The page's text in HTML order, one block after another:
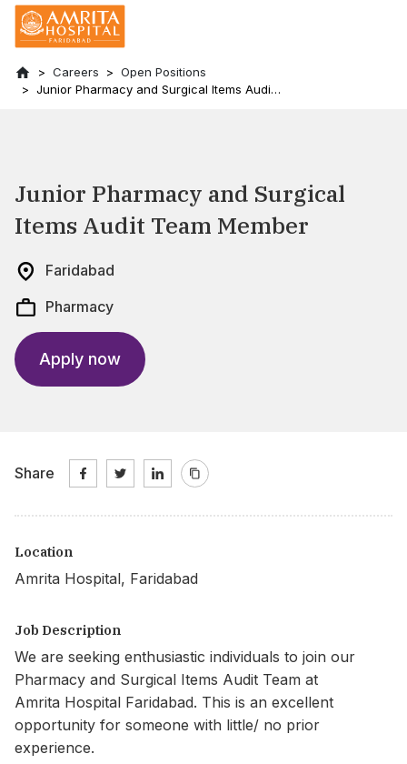
Careers
Open Positions
Junior Pharmacy and Surgical Items Audit
Junior Pharmacy and Surgical
Items Audit Team Member
Faridabad
Pharmacy
Apply now
Share
Location
Amrita Hospital, Faridabad
Job Description
We are seeking enthusiastic individuals to join our
Pharmacy and Surgical Items Audit Team at
Amrita Hospital Faridabad. This is an excellent
opportunity for someone with little/ no prior
experience.